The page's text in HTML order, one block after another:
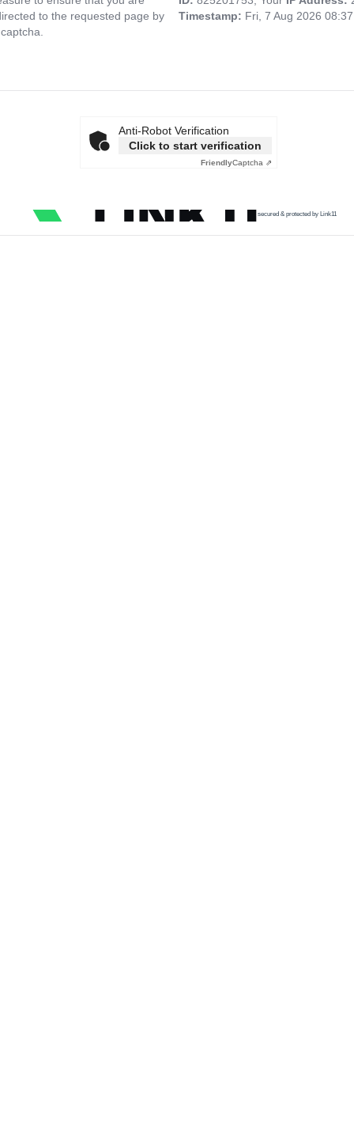
to the requested page by
Timestamp: Fri, 7 Aug 2026
Anti-Robot Verification
Click to start verification
FriendlyCaptcha ⇗
secured & protected by Link11